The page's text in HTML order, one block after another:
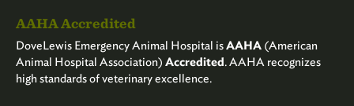
AAHA Accredited
DoveLewis Emergency Animal Hospital isAAHA (American
Animal Hospital Association) Accredited. AAHA recognizes
high standards of veterinary excellence.